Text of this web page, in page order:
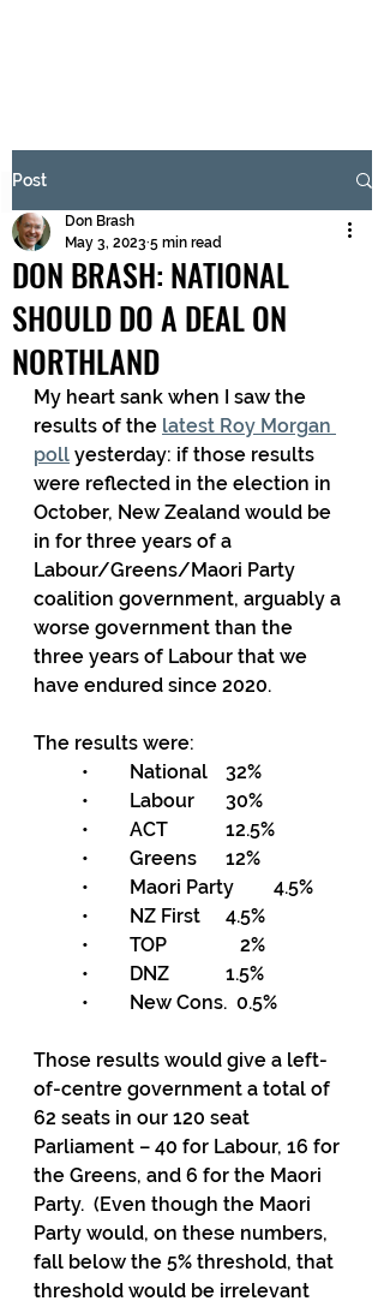
Submit
Post
DON BRASH: NATIONAL
SHOULD DO A DEAL ON
NORTHLAND
Don Brash
May 3, 2023 5 min read
My heart sank when I saw the
results of the latest Roy Morgan
poll yesterday: if those results
were reflected in the election in
October, New Zealand would be
in for three years of a
Labour/Greens/Maori Party
coalition government, arguably a
worse government than the
three years of Labour that we
have endured since 2020.
The results were:
•	National	32%
•	Labour 	30%
•	ACT		12.5%
•	Greens	12%
•	Maori Party	4.5%
•	NZ First	4.5%
•	TOP		   2%
•	DNZ		1.5%
•	New Cons.  0.5%
Those results would give a left-
of-centre government a total of
62 seats in our 120 seat
Parliament – 40 for Labour, 16 for
the Greens, and 6 for the Maori
Party.  (Even though the Maori
Party would, on these numbers,
fall below the 5% threshold, that
threshold would be irrelevant